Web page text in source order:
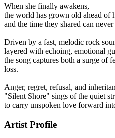
When she finally awakens,
the world has grown old ahead of
and the time they shared can
Driven by a fast, melodic rock
layered with echoing, emotional
the song captures both a surge of
loss.
Anger, regret, refusal, and
"Silent Shore" sings of the quiet
to carry unspoken love forward
Artist Profile